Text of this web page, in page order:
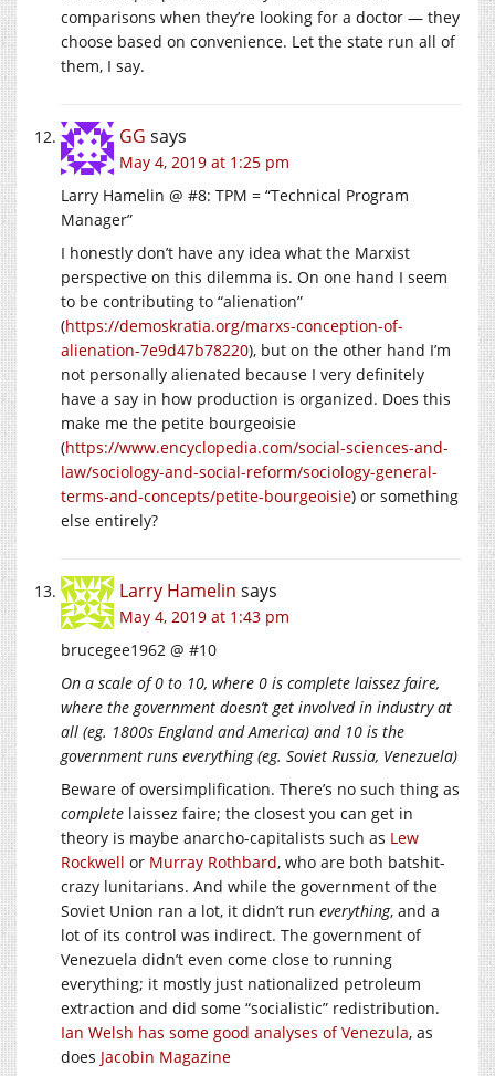
comparisons when they’re looking for a doctor — they
choose based on convenience. Let the state run all of
them, I say.
GG says
May 4, 2019 at 1:25 pm
Larry Hamelin @ #8: TPM = “Technical Program
Manager”
I honestly don’t have any idea what the Marxist
perspective on this dilemma is. On one hand I seem
to be contributing to “alienation”
(https://demoskratia.org/marxs-conception-of-
alienation-7e9d47b78220), but on the other hand I’m
not personally alienated because I very definitely
have a say in how production is organized. Does this
make me the petite bourgeoisie
(https://www.encyclopedia.com/social-sciences-and-
law/sociology-and-social-reform/sociology-general-
terms-and-concepts/petite-bourgeoisie) or something
else entirely?
Larry Hamelin says
May 4, 2019 at 1:43 pm
brucegee1962 @ #10
On a scale of 0 to 10, where 0 is complete laissez faire,
where the government doesn’t get involved in industry at
all (eg. 1800s England and America) and 10 is the
government runs everything (eg. Soviet Russia, Venezuela)
Beware of oversimplification. There’s no such thing as
complete laissez faire; the closest you can get in
theory is maybe anarcho-capitalists such as Lew
Rockwell or Murray Rothbard, who are both batshit-
crazy lunitarians. And while the government of the
Soviet Union ran a lot, it didn’t run everything, and a
lot of its control was indirect. The government of
Venezuela didn’t even come close to running
everything; it mostly just nationalized petroleum
extraction and did some “socialistic” redistribution.
Ian Welsh has some good analyses of Venezula, as
does Jacobin Magazine